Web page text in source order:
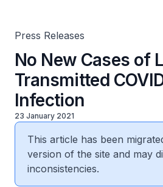
Press Releases
No New Cases of
Transmitted
Infection
23 January 2021
This article has been
version of the site and may
inconsistencies.